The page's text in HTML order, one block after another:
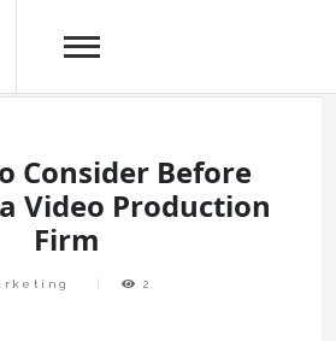
Consider Before
Video Production
Firm
2